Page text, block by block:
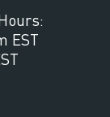
EST